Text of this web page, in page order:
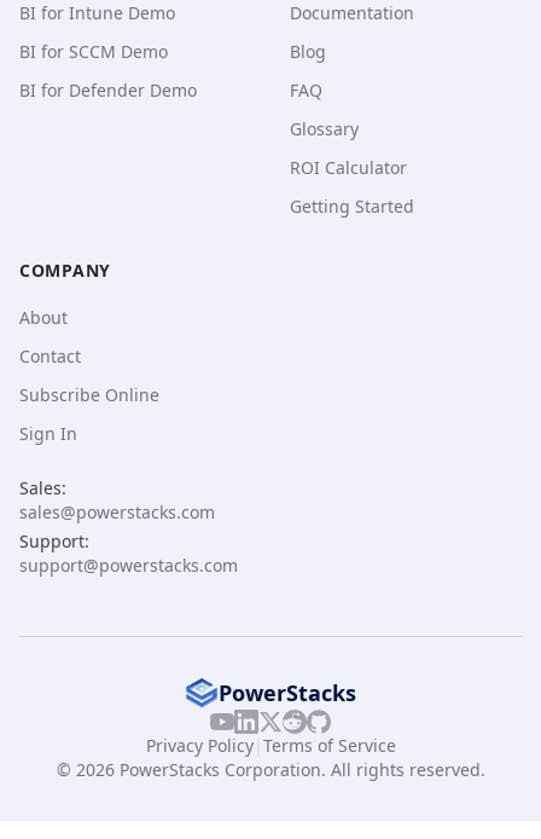
BI for Intune Demo
BI for SCCM Demo
BI for Defender Demo
Documentation
Blog
FAQ
Glossary
ROI Calculator
Getting Started
COMPANY
About
Contact
Subscribe Online
Sign In
Sales:
sales@powerstacks.com
Support:
support@powerstacks.com
PowerStacks
Privacy Policy| Terms of Service
© 2026 PowerStacks Corporation. All rights reserved.